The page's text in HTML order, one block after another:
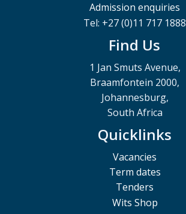
Admission enquiries
Tel: +27 (0)11 717 1888
Find Us
1 Jan Smuts Avenue,
Braamfontein 2000,
Johannesburg,
South Africa
Quicklinks
Vacancies
Term dates
Tenders
Wits Shop